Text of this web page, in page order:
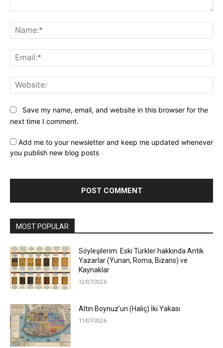
Save my name, email, and website in this browser for the
next time I comment.
Add me to your newsletter and keep me updated whenever
you publish new blog posts
MOST POPULAR
Söyleşilerim: Eski Türkler hakkında Antik
Yazarlar (Yunan, Roma, Bizans) ve
Kaynaklar
12/07/2026
Altın Boynuz’un (Haliç) İki Yakası
11/07/2026